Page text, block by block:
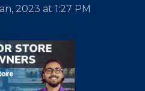
2023 at 1:27 PM